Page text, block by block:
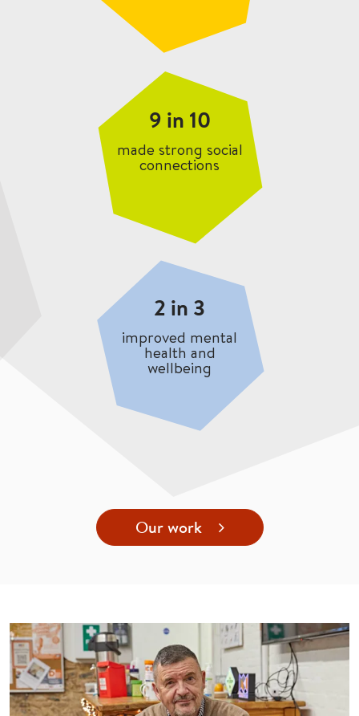
9 in 10
made strong social
connections
2 in 3
improved mental
health and
wellbeing
Our work